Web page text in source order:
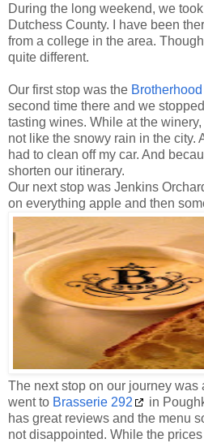
During the long weekend, we
Dutchess County. I have been
from a college in the area.
quite different.
Our first stop was the
second time there and we
tasting wines. While at the
not like the snowy rain in the city.
had to clean off my car. And
shorten our itinerary.
Our next stop was Jenkins
on everything apple and then
The next stop on our journey was
went to Brasserie 292
in
has great reviews and the menu
not disappointed. While the